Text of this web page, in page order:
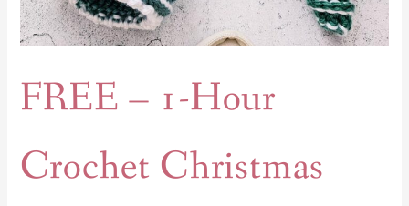
FREE – 1-Hour
Crochet Christmas